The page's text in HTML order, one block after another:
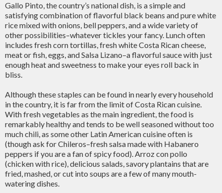
Gallo Pinto, the country’s national dish, is a simple and
satisfying combination of flavorful black beans and pure white
rice mixed with onions, bell peppers, and a wide variety of
other possibilities–whatever tickles your fancy. Lunch often
includes fresh corn tortillas, fresh white Costa Rican cheese,
meat or fish, eggs, and Salsa Lizano–a flavorful sauce with just
enough heat and sweetness to make your eyes roll back in
bliss.
Although these staples can be found in nearly every household
in the country, it is far from the limit of Costa Rican cuisine.
With fresh vegetables as the main ingredient, the food is
remarkably healthy and tends to be well seasoned without too
much chili, as some other Latin American cuisine often is
(though ask for Chileros–fresh salsa made with Habanero
peppers if you are a fan of spicy food). Arroz con pollo
(chicken with rice), delicious salads, savory plantains that are
fried, mashed, or cut into soups are a few of many mouth-
watering dishes.